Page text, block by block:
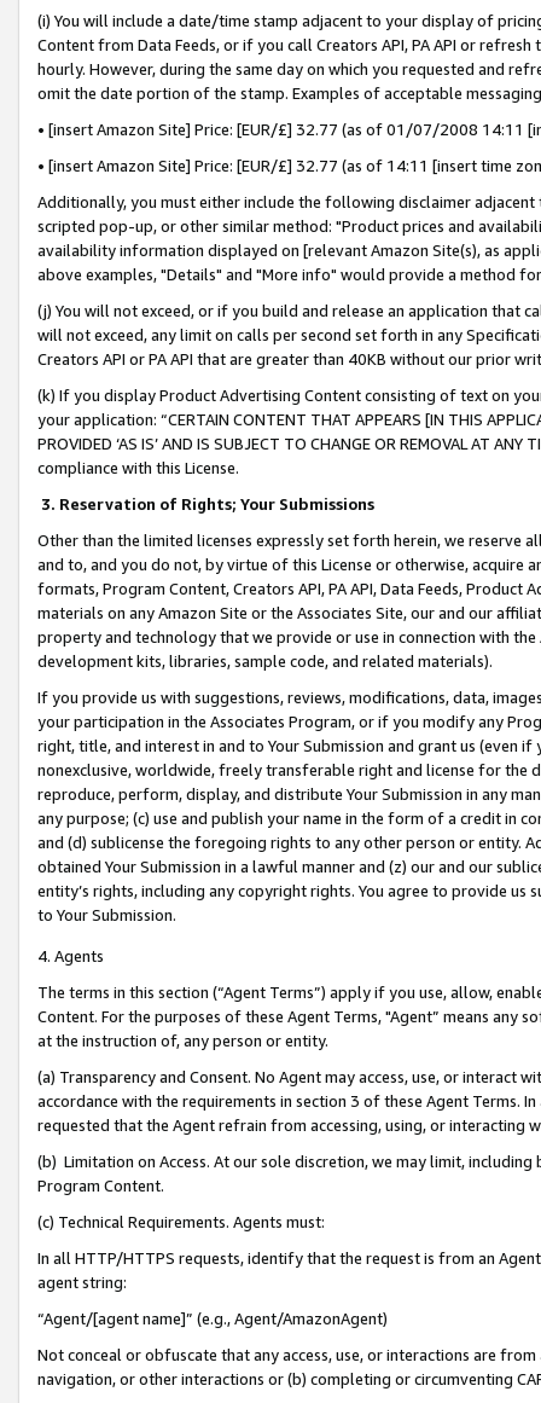
(i) You will include a date/time stamp adjacent to your display of
Content from Data Feeds, or if you call Creators API, PA API or
hourly. However, during the same day on which you requested and
omit the date portion of the stamp. Examples of acceptable
• [insert Amazon Site] Price: [EUR/£] 32.77 (as of 01/07/2008 14:11
• [insert Amazon Site] Price: [EUR/£] 32.77 (as of 14:11 [insert time
Additionally, you must either include the following disclaimer
scripted pop-up, or other similar method: "Product prices and
availability information displayed on [relevant Amazon Site(s), as
above examples, "Details" and "More info" would provide a method
(j) You will not exceed, or if you build and release an application that
will not exceed, any limit on calls per second set forth in any
Creators API or PA API that are greater than 40KB without our prior
(k) If you display Product Advertising Content consisting of text on
your application: “CERTAIN CONTENT THAT APPEARS [IN THIS
PROVIDED ‘AS IS’ AND IS SUBJECT TO CHANGE OR REMOVAL AT
compliance with this License.
3. Reservation of Rights; Your Submissions
Other than the limited licenses expressly set forth herein, we
and to, and you do not, by virtue of this License or otherwise, acquire
formats, Program Content, Creators API, PA API, Data Feeds,
materials on any Amazon Site or the Associates Site, our and our
property and technology that we provide or use in connection with
development kits, libraries, sample code, and related materials).
If you provide us with suggestions, reviews, modifications, data,
your participation in the Associates Program, or if you modify any
right, title, and interest in and to Your Submission and grant us (even
nonexclusive, worldwide, freely transferable right and license for
reproduce, perform, display, and distribute Your Submission in any
any purpose; (c) use and publish your name in the form of a credit in
and (d) sublicense the foregoing rights to any other person or entity.
obtained Your Submission in a lawful manner and (z) our and our
entity’s rights, including any copyright rights. You agree to provide us
to Your Submission.
4. Agents
The terms in this section (“Agent Terms”) apply if you use, allow,
Content. For the purposes of these Agent Terms, "Agent” means
at the instruction of, any person or entity.
(a) Transparency and Consent. No Agent may access, use, or
accordance with the requirements in section 3 of these Agent Terms.
requested that the Agent refrain from accessing, using, or interacting
(b) Limitation on Access. At our sole discretion, we may limit,
Program Content.
(c) Technical Requirements. Agents must:
In all HTTP/HTTPS requests, identify that the request is from an
agent string:
“Agent/[agent name]” (e.g., Agent/AmazonAgent)
Not conceal or obfuscate that any access, use, or interactions are
navigation, or other interactions or (b) completing or circumventing